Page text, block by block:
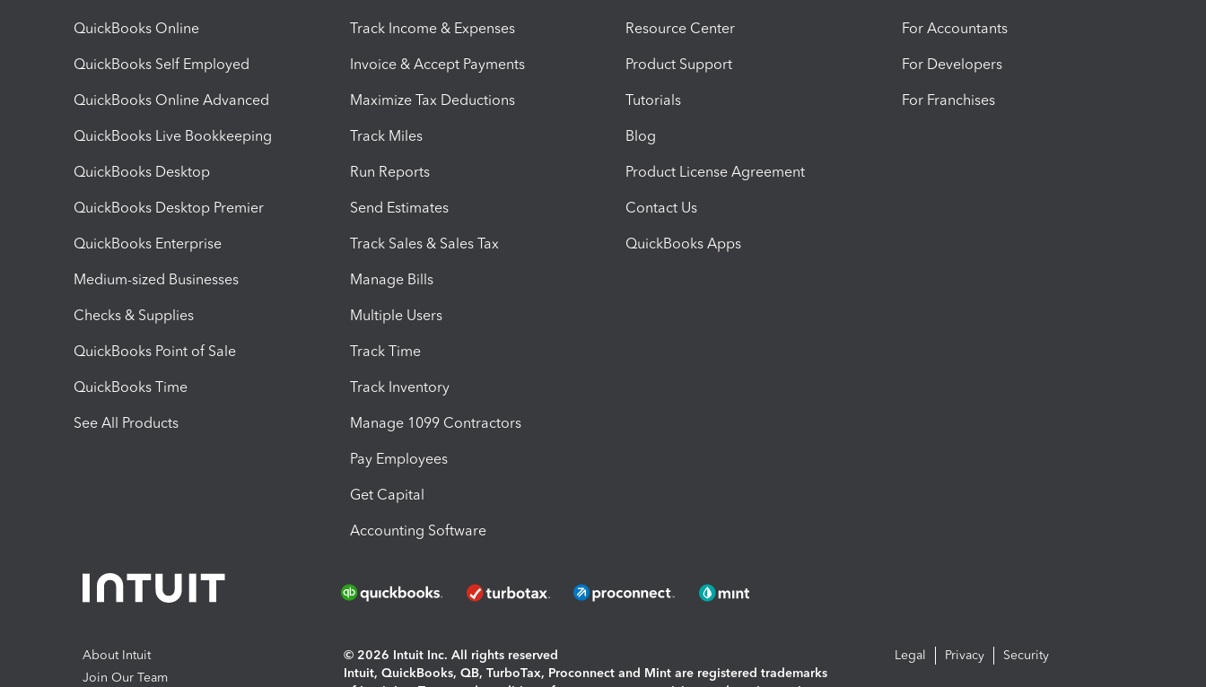
QuickBooks Online
QuickBooks Self Employed
QuickBooks Online Advanced
QuickBooks Live Bookkeeping
QuickBooks Desktop
QuickBooks Desktop Premier
QuickBooks Enterprise
Medium-sized Businesses
Checks & Supplies
QuickBooks Point of Sale
QuickBooks Time
See All Products
Track Income & Expenses
Invoice & Accept Payments
Maximize Tax Deductions
Track Miles
Run Reports
Send Estimates
Track Sales & Sales Tax
Manage Bills
Multiple Users
Track Time
Track Inventory
Manage 1099 Contractors
Pay Employees
Get Capital
Accounting Software
Resource Center
Product Support
Tutorials
Blog
Product License Agreement
Contact Us
QuickBooks Apps
For Accountants
For Developers
For Franchises
About Intuit
Join Our Team
© 2026 Intuit Inc. All rights reserved
Intuit, QuickBooks, QB, TurboTax, Proconnect and Mint are registered trademarks
Legal Privacy Security